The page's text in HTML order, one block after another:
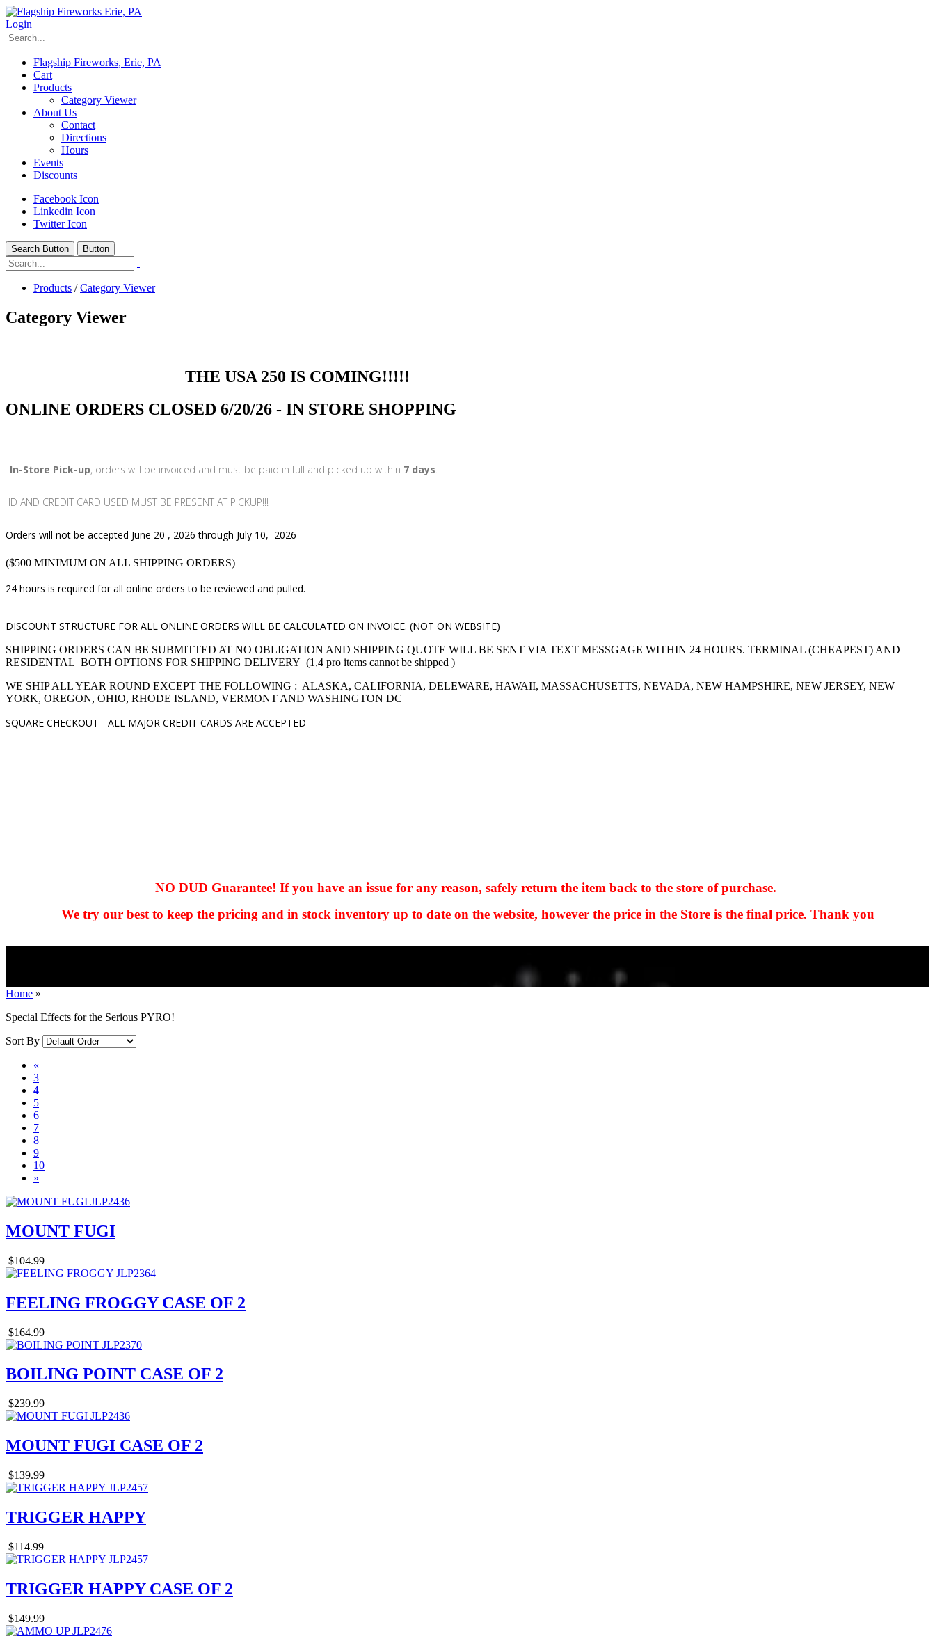
Login
Flagship Fireworks, Erie, PA
Cart
Products
Category Viewer
About Us
Contact
Directions
Hours
Events
Discounts
Facebook Icon
Linkedin Icon
Twitter Icon
Search Button Button
Products /Category Viewer
Category Viewer
THE USA 250 IS COMING!!!!!
ONLINE ORDERS CLOSED 6/20/26 - IN STORE SHOPPING
In-Store Pick-up, orders will be invoiced and must be paid in full and picked up within 7 days.
ID AND CREDIT CARD USED MUST BE PRESENT AT PICKUP!!!
Orders will not be accepted June 20 , 2026 through July 10, 2026
($500 MINIMUM ON ALL SHIPPING ORDERS)
24 hours is required for all online orders to be reviewed and pulled.
DISCOUNT STRUCTURE FOR ALL ONLINE ORDERS WILL BE CALCULATED ON INVOICE. (NOT ON WEBSITE)
SHIPPING ORDERS CAN BE SUBMITTED AT NO OBLIGATION AND SHIPPING QUOTE WILL BE SENT VIA TEXT MESSGAGE WITHIN 24 HOURS. TERMINAL (CHEAPEST) AND
RESIDENTAL BOTH OPTIONS FOR SHIPPING DELIVERY (1,4 pro items cannot be shipped )
WE SHIP ALL YEAR ROUND EXCEPT THE FOLLOWING : ALASKA, CALIFORNIA, DELEWARE, HAWAII, MASSACHUSETTS, NEVADA, NEW HAMPSHIRE, NEW JERSEY, NEW
YORK, OREGON, OHIO, RHODE ISLAND, VERMONT AND WASHINGTON DC
SQUARE CHECKOUT - ALL MAJOR CREDIT CARDS ARE ACCEPTED
NO DUD Guarantee! If you have an issue for any reason, safely return the item back to the store of purchase.
We try our best to keep the pricing and in stock inventory up to date on the website, however the price in the Store is the final price. Thank you
kkIN STOIIIIJGNGFHFGGFNFGHGFH
Home »
Special Effects for the Serious PYRO!
Sort By
«
3
4
5
6
7
8
9
10
»
MOUNT FUGI
$104.99
FEELING FROGGY CASE OF 2
$164.99
BOILING POINT CASE OF 2
$239.99
MOUNT FUGI CASE OF 2
$139.99
TRIGGER HAPPY
$114.99
TRIGGER HAPPY CASE OF 2
$149.99